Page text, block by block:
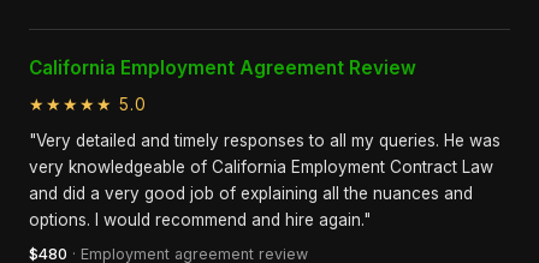
California Employment Agreement Review
★★★★★ 5.0
"Very detailed and timely responses to all my queries. He was
very knowledgeable of California Employment Contract Law
and did a very good job of explaining all the nuances and
options. I would recommend and hire again."
$480 · Employment agreement review